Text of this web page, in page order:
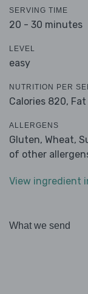
SERVING TIME
20 - 30 minutes
LEVEL
easy
NUTRITION PER
Calories 820,
ALLERGENS
Gluten, Wheat,
of other
View ingredient
What we send